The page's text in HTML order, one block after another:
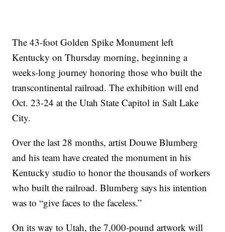
The 43-foot Golden Spike Monument left
Kentucky on Thursday morning, beginning a
weeks-long journey honoring those who built the
transcontinental railroad. The exhibition will end
Oct. 23-24 at the Utah State Capitol in Salt Lake
City.
Over the last 28 months, artist Douwe Blumberg
and his team have created the monument in his
Kentucky studio to honor the thousands of workers
who built the railroad. Blumberg says his intention
was to “give faces to the faceless.”
On its way to Utah, the 7,000-pound artwork will